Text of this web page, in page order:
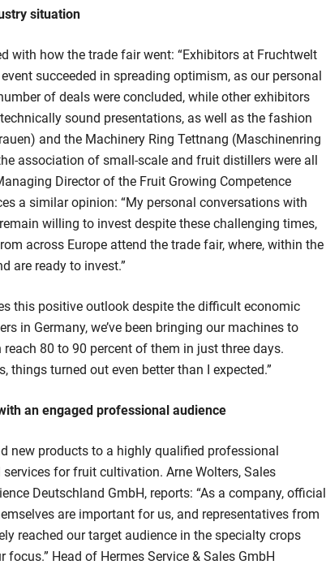
situation
with how the trade fair went: “Exhibitors at Fruchtwelt
succeeded in spreading optimism, as our personal
of deals were concluded, while other exhibitors
sound presentations, as well as the fashion
and the Machinery Ring Tettnang (Maschinenring
association of small-scale and fruit distillers were all
Director of the Fruit Growing Competence
a similar opinion: “My personal conversations with
willing to invest despite these challenging times,
across Europe attend the trade fair, where, within the
are ready to invest.”
this positive outlook despite the difficult economic
in Germany, we’ve been bringing our machines to
80 to 90 percent of them in just three days.
things turned out even better than I expected.”
an engaged professional audience
new products to a highly qualified professional
for fruit cultivation. Arne Wolters, Sales
Deutschland GmbH, reports: “As a company, official
are important for us, and representatives from
reached our target audience in the specialty crops
Head of Hermes Service & Sales GmbH